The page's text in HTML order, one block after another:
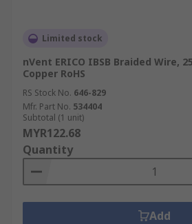
Limited stock
nVent ERICO IBSB Braided Wire,
Copper RoHS
RS Stock No. 646-829
Mfr. Part No. 534404
Subtotal (1 unit)
MYR122.68
Quantity
Add